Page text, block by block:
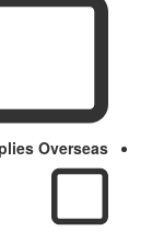
Overseas